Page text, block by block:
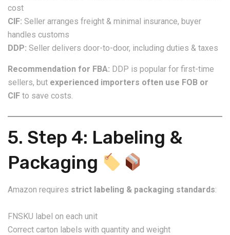
cost
CIF: Seller arranges freight & minimal insurance, buyer
handles customs
DDP: Seller delivers door-to-door, including duties & taxes
Recommendation for FBA: DDP is popular for first-time
sellers, but experienced importers often use FOB or
CIF to save costs.
5. Step 4: Labeling &
Packaging
Amazon requires strict labeling & packaging standards:
FNSKU label on each unit
Correct carton labels with quantity and weight